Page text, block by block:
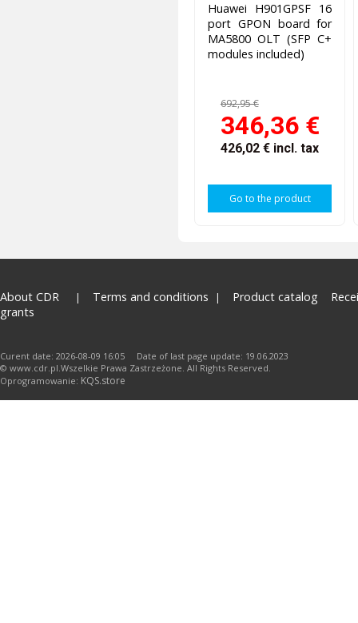
Huawei H901GPSF 16
port GPON board for
MA5800 OLT (SFP C+
modules included)
692,95 €
346,36 €
426,02 € incl. tax
Go to the product
About CDR Terms and conditions Product catalog
grants
Curent date: 2026-08-09 16:05 Date of last page update: 19.06.2023
© www.cdr.pl.Wszelkie Prawa Zastrzeżone. All Rights Reserved.
Oprogramowanie: KQS.store